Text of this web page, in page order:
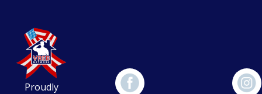
Proudly